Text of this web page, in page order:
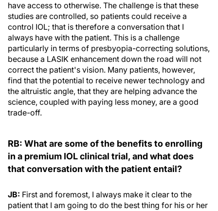
have access to otherwise. The challenge is that these
studies are controlled, so patients could receive a
control IOL; that is therefore a conversation that I
always have with the patient. This is a challenge
particularly in terms of presbyopia-correcting solutions,
because a LASIK enhancement down the road will not
correct the patient's vision. Many patients, however,
find that the potential to receive newer technology and
the altruistic angle, that they are helping advance the
science, coupled with paying less money, are a good
trade-off.
RB: What are some of the benefits to enrolling
in a premium IOL clinical trial, and what does
that conversation with the patient entail?
JB: First and foremost, I always make it clear to the
patient that I am going to do the best thing for his or her